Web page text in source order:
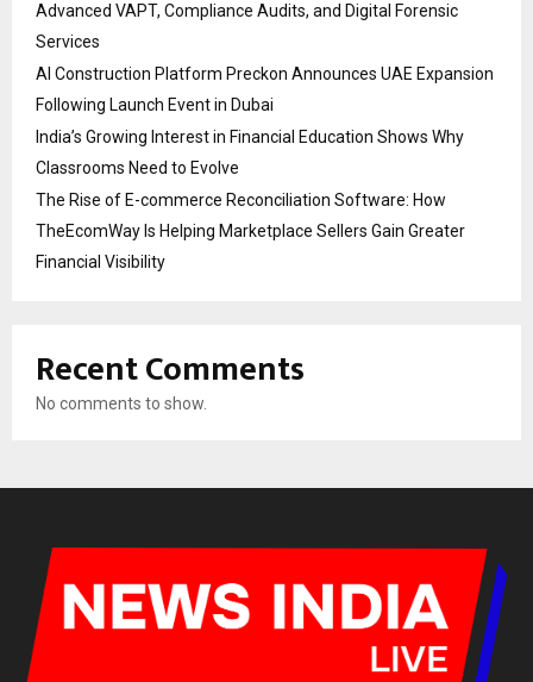
Advanced VAPT, Compliance Audits, and Digital Forensic
Services
AI Construction Platform Preckon Announces UAE Expansion
Following Launch Event in Dubai
India’s Growing Interest in Financial Education Shows Why
Classrooms Need to Evolve
The Rise of E-commerce Reconciliation Software: How
TheEcomWay Is Helping Marketplace Sellers Gain Greater
Financial Visibility
Recent Comments
No comments to show.